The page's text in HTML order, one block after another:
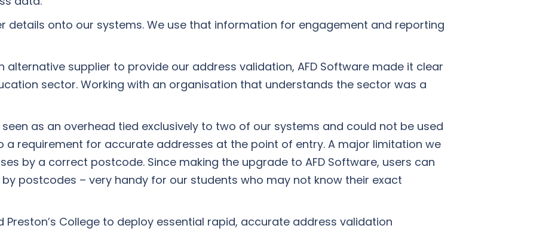
details onto our systems. We use that information for engagement and reporting
supplier to provide our address validation, AFD Software made it clear
sector. Working with an organisation that understands the sector was a
as an overhead tied exclusively to two of our systems and could not be used
a requirement for accurate addresses at the point of entry. A major limitation we
by a correct postcode. Since making the upgrade to AFD Software, users can
postcodes – very handy for our students who may not know their exact
Preston’s College to deploy essential rapid, accurate address validation